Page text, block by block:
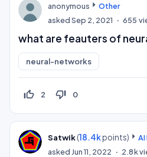
anonymous
Other
askedSep 2, 2021 655
what are feauters of
neural-networks
thumb_up_off_alt 2 thumb_down_off_alt 0
Satwik(18.4kpoints)
asked Jun 11, 2022 2.8k